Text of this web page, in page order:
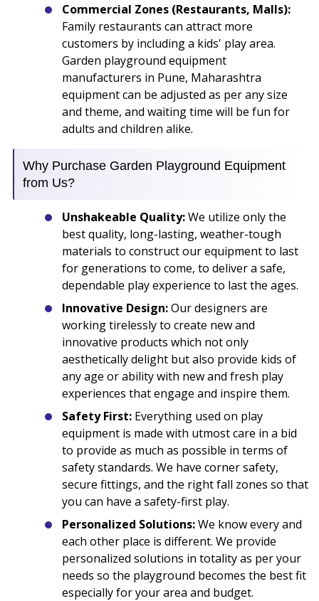
Commercial Zones (Restaurants, Malls):
Family restaurants can attract more
customers by including a kids' play area.
Garden playground equipment
manufacturers in Pune, Maharashtra
equipment can be adjusted as per any size
and theme, and waiting time will be fun for
adults and children alike.
Why Purchase Garden Playground Equipment
from Us?
Unshakeable Quality:We utilize only the
best quality, long-lasting, weather-tough
materials to construct our equipment to last
for generations to come, to deliver a safe,
dependable play experience to last the ages.
Innovative Design:Our designers are
working tirelessly to create new and
innovative products which not only
aesthetically delight but also provide kids of
any age or ability with new and fresh play
experiences that engage and inspire them.
Safety First: Everything used on play
equipment is made with utmost care in a bid
to provide as much as possible in terms of
safety standards. We have corner safety,
secure fittings, and the right fall zones so that
you can have a safety-first play.
Personalized Solutions:We know every and
each other place is different. We provide
personalized solutions in totality as per your
needs so the playground becomes the best fit
especially for your area and budget.